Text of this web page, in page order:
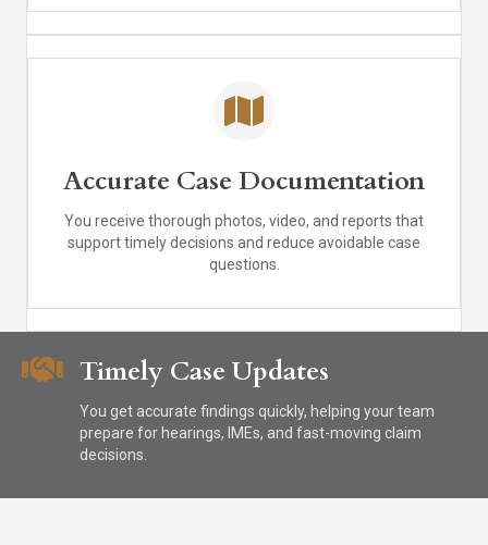
Accurate Case Documentation
You receive thorough photos, video, and reports that
support timely decisions and reduce avoidable case
questions.
Timely Case Updates
You get accurate findings quickly, helping your team
prepare for hearings, IMEs, and fast-moving claim
decisions.